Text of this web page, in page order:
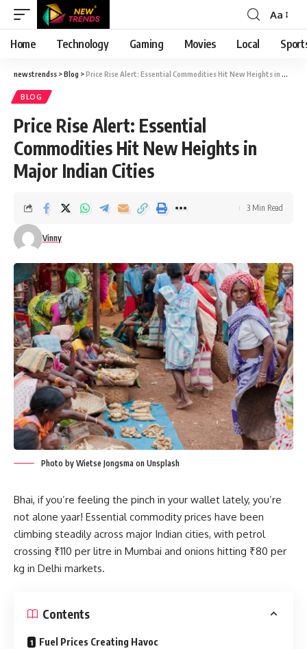
Font
Resizer
Aa
Home Technology Gaming Movies Local
newstrendss >Blog >Price Rise Alert: Essential Commodities Hit New Heights in Major Indian Cities
BLOG
Price Rise Alert: Essential
Commodities Hit New Heights in
Major Indian Cities
Vinny
3 Min Read
Photo by Wietse Jongsma on Unsplash
Bhai, if you’re feeling the pinch in your wallet lately, you’re
not alone yaar! Essential commodity prices have been
climbing steadily across major Indian cities, with petrol
crossing ₹110 per litre in Mumbai and onions hitting ₹80 per
kg in Delhi markets.
Contents
Fuel Prices Creating Havoc